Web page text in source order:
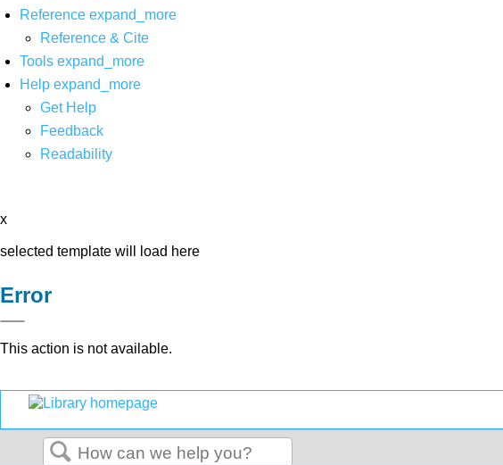
Reference expand_more
Reference & Cite
Tools expand_more
Help expand_more
Get Help
Feedback
Readability
x
selected template will load here
Error
This action is not available.